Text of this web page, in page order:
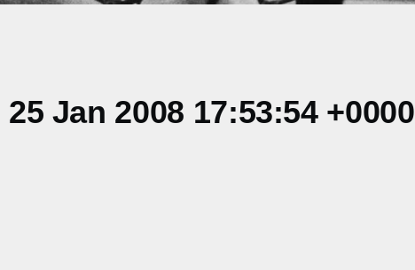
Jan 2008 17:53:54 +0000